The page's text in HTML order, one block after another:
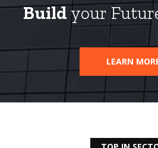
Build your
LEARN